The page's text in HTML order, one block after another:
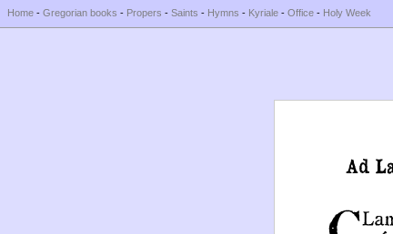
Home - Gregorian books - Propers - Saints - Hymns - Kyriale - Office - Holy Week